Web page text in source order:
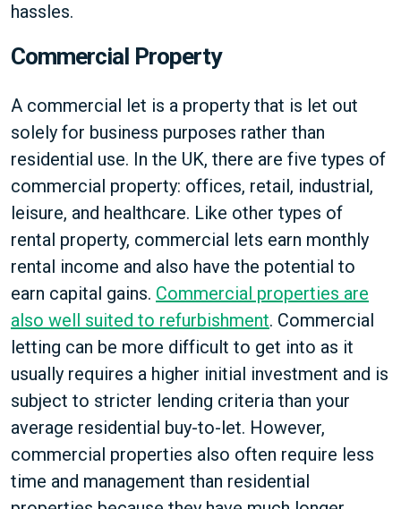
hassles.
Commercial Property
A commercial let is a property that is let out
solely for business purposes rather than
residential use. In the UK, there are five types of
commercial property: offices, retail, industrial,
leisure, and healthcare. Like other types of
rental property, commercial lets earn monthly
rental income and also have the potential to
earn capital gains. Commercial properties are
also well suited to refurbishment. Commercial
letting can be more difficult to get into as it
usually requires a higher initial investment and is
subject to stricter lending criteria than your
average residential buy-to-let. However,
commercial properties also often require less
time and management than residential